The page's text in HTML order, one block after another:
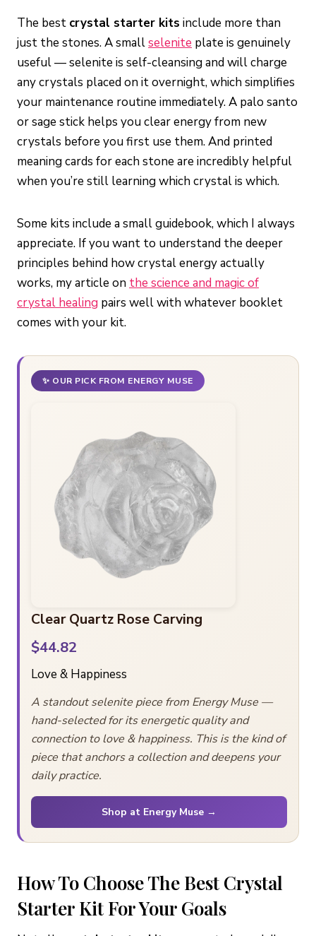
The best crystal starter kits include more than
just the stones. A smallselenite plate is genuinely
useful — selenite is self-cleansing and will charge
any crystals placed on it overnight, which simplifies
your maintenance routine immediately. A palo santo
or sage stick helps you clear energy from new
crystals before you first use them. And printed
meaning cards for each stone are incredibly helpful
when you’re still learning which crystal is which.
Some kits include a small guidebook, which I always
appreciate. If you want to understand the deeper
principles behind how crystal energy actually
works, my article on the science and magic of
crystal healing pairs well with whatever booklet
comes with your kit.
✨ OUR PICK FROM ENERGY MUSE
Clear Quartz Rose Carving
$44.82
Love & Happiness
A standout selenite piece from Energy Muse —
hand-selected for its energetic quality and
connection to love & happiness. This is the kind of
piece that anchors a collection and deepens your
daily practice.
Shop at Energy Muse →
How To Choose The Best Crystal
Starter Kit For Your Goals